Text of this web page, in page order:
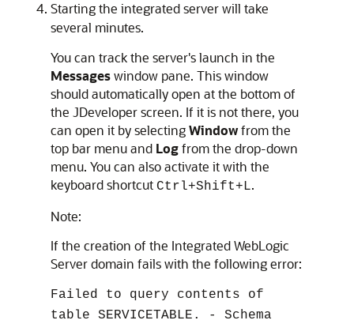
Starting the integrated server will take
several minutes.
You can track the server's launch in the
Messageswindow pane. This window
should automatically open at the bottom of
the JDeveloperscreen. If it is not there, you
can open it by selectingWindowfrom the
top bar menu and Logfrom the drop-down
menu. You can also activate it with the
keyboard shortcut Ctrl+Shift+L.
Note:
If the creation of the Integrated WebLogic
Server domain fails with the following error:
Failed to query contents of
table SERVICETABLE. - Schema